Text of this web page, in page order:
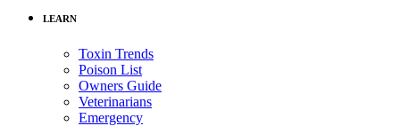
LEARN
Toxin Trends
Poison List
Owners Guide
Veterinarians
Emergency